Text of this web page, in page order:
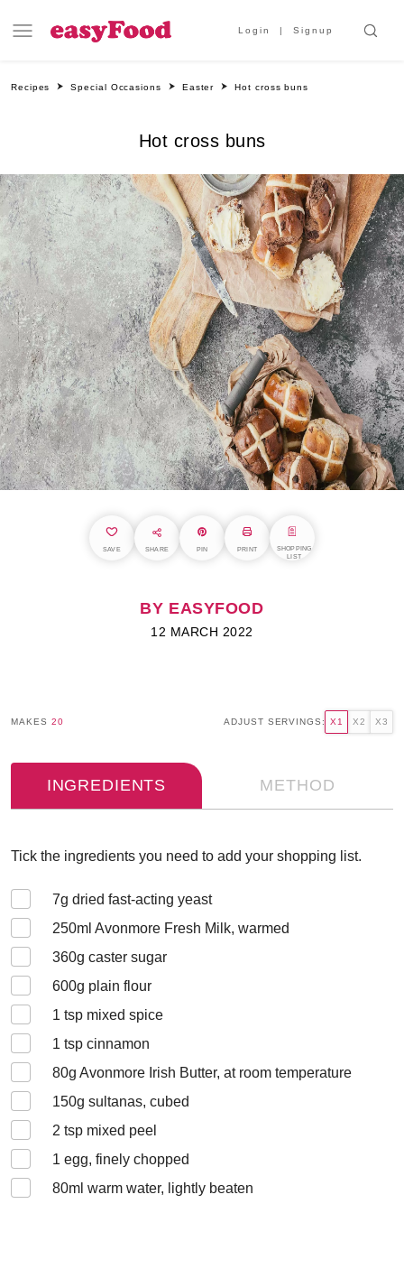
Login Signup
Recipes Special Occasions Easter Hot cross buns
Hot cross buns
SAVE SHARE PIN PRINT
SHOPPING
LIST
BY EASYFOOD
12 MARCH 2022
MAKES 20 ADJUST SERVINGS: X1 X2 X3
INGREDIENTS METHOD
Tick the ingredients you need to add your shopping list.
7g dried fast-acting yeast
250ml Avonmore Fresh Milk, warmed
360g caster sugar
600g plain flour
1 tsp mixed spice
1 tsp cinnamon
80g Avonmore Irish Butter, at room temperature
150g sultanas, cubed
2 tsp mixed peel
1 egg, finely chopped
80ml warm water, lightly beaten